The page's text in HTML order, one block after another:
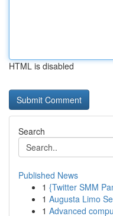
HTML is disabled
Search
Published News
1 {Twitter SMM
1 Augusta Limo
1 Advanced